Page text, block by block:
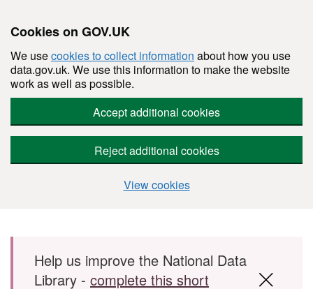
Cookies on GOV.UK
We usecookies to collect information about how you use
data.gov.uk. We use this information to make the website
work as well as possible.
Accept additional cookies
Reject additional cookies
View cookies
Skip to main content
Help us improve the National Data
Library - complete this short